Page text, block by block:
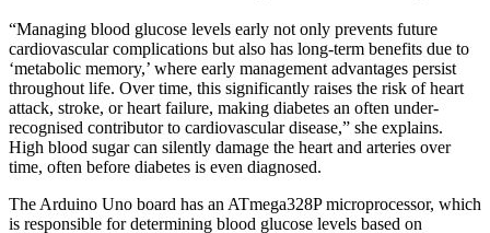
“Managing blood glucose levels early not only prevents future
cardiovascular complications but also has long-term benefits due to
‘metabolic memory,’ where early management advantages persist
throughout life. Over time, this significantly raises the risk of heart
attack, stroke, or heart failure, making diabetes an often under-
recognised contributor to cardiovascular disease,” she explains.
High blood sugar can silently damage the heart and arteries over
time, often before diabetes is even diagnosed.
The Arduino Uno board has an ATmega328P microprocessor, which
is responsible for determining blood glucose levels based on